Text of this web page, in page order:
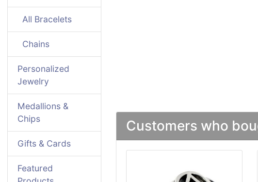
All Bracelets
Chains
Personalized
Jewelry
Medallions &
Chips
Gifts & Cards
Featured
Customers who